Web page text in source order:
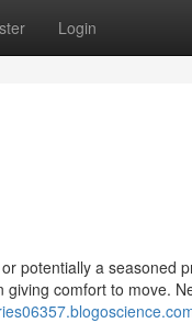
Login
potentially a seasoned
comfort to move.